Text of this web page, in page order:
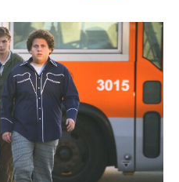
|IFC|2007
Evan have high hopes
dependent teens plan to
can become part of
and two bored
pair's self-proclaimed